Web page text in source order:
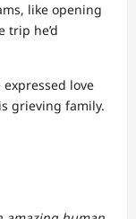
like opening
trip he’d
love
grieving family.